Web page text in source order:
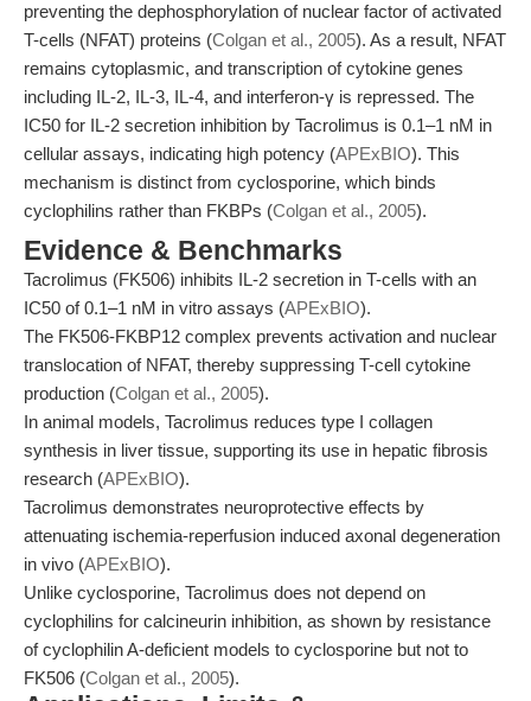
preventing the dephosphorylation of nuclear factor of activated
T-cells (NFAT) proteins (Colgan et al., 2005). As a result, NFAT
remains cytoplasmic, and transcription of cytokine genes
including IL-2, IL-3, IL-4, and interferon-γ is repressed. The
IC50 for IL-2 secretion inhibition by Tacrolimus is 0.1–1 nM in
cellular assays, indicating high potency (APExBIO). This
mechanism is distinct from cyclosporine, which binds
cyclophilins rather than FKBPs (Colgan et al., 2005).
Evidence & Benchmarks
Tacrolimus (FK506) inhibits IL-2 secretion in T-cells with an
IC50 of 0.1–1 nM in vitro assays (APExBIO).
The FK506-FKBP12 complex prevents activation and nuclear
translocation of NFAT, thereby suppressing T-cell cytokine
production (Colgan et al., 2005).
In animal models, Tacrolimus reduces type I collagen
synthesis in liver tissue, supporting its use in hepatic fibrosis
research (APExBIO).
Tacrolimus demonstrates neuroprotective effects by
attenuating ischemia-reperfusion induced axonal degeneration
in vivo (APExBIO).
Unlike cyclosporine, Tacrolimus does not depend on
cyclophilins for calcineurin inhibition, as shown by resistance
of cyclophilin A-deficient models to cyclosporine but not to
FK506 (Colgan et al., 2005).